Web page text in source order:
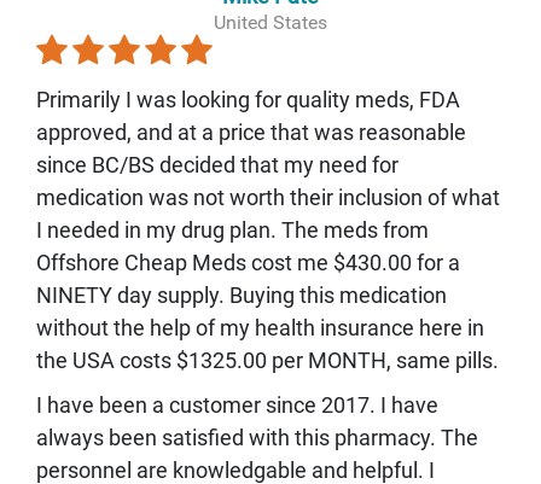
United States
Primarily I was looking for quality meds, FDA
approved, and at a price that was reasonable
since BC/BS decided that my need for
medication was not worth their inclusion of what
I needed in my drug plan. The meds from
Offshore Cheap Meds cost me $430.00 for a
NINETY day supply. Buying this medication
without the help of my health insurance here in
the USA costs $1325.00 per MONTH, same pills.
I have been a customer since 2017. I have
always been satisfied with this pharmacy. The
personnel are knowledgable and helpful. I